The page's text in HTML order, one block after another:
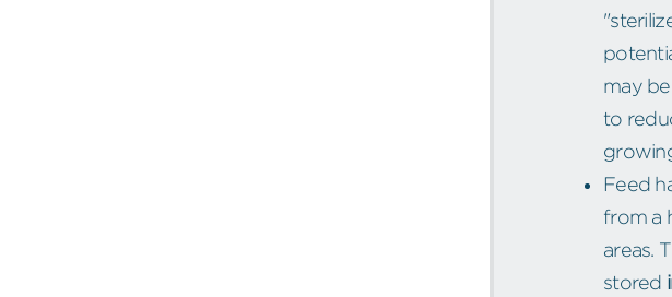
may
to
Feed
from a
areas.
stored